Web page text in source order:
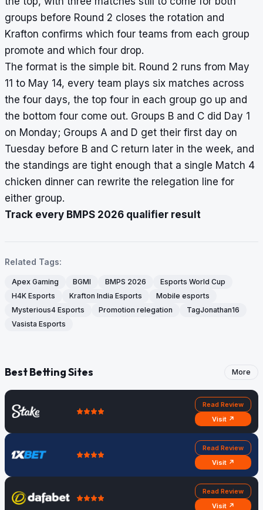
groups before Round 2 closes the rotation and
Krafton confirms which four teams from each group
promote and which four drop.
The format is the simple bit. Round 2 runs from May
11 to May 14, every team plays six matches across
the four days, the top four in each group go up and
the bottom four come out. Groups B and C did Day 1
on Monday; Groups A and D get their first day on
Tuesday before B and C return later in the week, and
the standings are tight enough that a single Match 4
chicken dinner can rewrite the relegation line for
either group.
Track every BMPS 2026 qualifier result
Related Tags:
Apex Gaming BGMI BMPS 2026
Esports World Cup
H4K Esports
Krafton India Esports
Mobile esports
Mysterious4 Esports
Promotion relegation
TagJonathan16
Vasista Esports
Best Betting Sites More
Read Review
Visit ↗
Read Review
Visit ↗
Read Review
Visit ↗